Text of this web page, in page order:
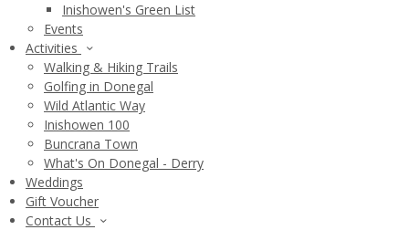
Inishowen's Green List
Events
Activities
Walking & Hiking Trails
Golfing in Donegal
Wild Atlantic Way
Inishowen 100
Buncrana Town
What's On Donegal - Derry
Weddings
Gift Voucher
Contact Us